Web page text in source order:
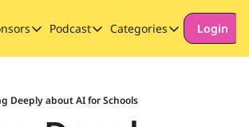
Sponsors
Sponsor Our Newsletter
Podcast
Podcast
Categories
Categories
Login
Deeply about AI for Schools